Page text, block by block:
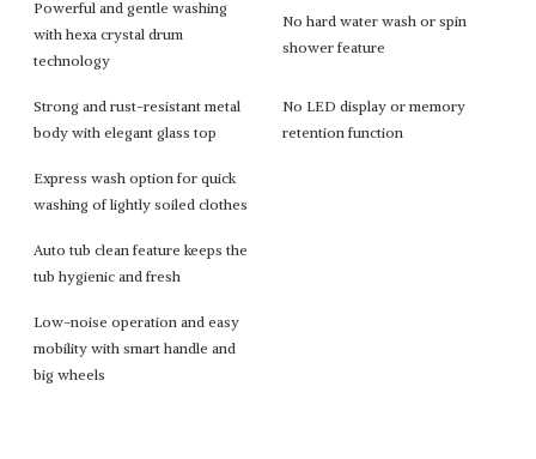
Powerful and gentle washing
with hexa crystal drum
technology
No hard water wash or spin
shower feature
Strong and rust-resistant metal
body with elegant glass top
No LED display or memory
retention function
Express wash option for quick
washing of lightly soiled clothes
Auto tub clean feature keeps the
tub hygienic and fresh
Low-noise operation and easy
mobility with smart handle and
big wheels